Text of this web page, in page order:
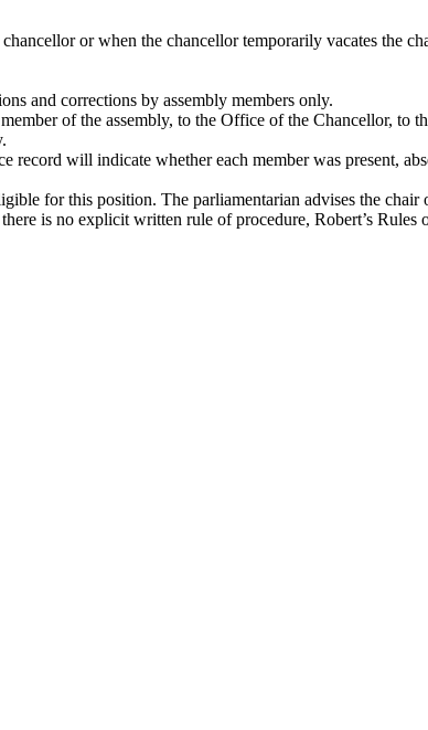
or when the chancellor temporarily vacates the
and corrections by assembly members only.
of the assembly, to the Office of the Chancellor, to
record will indicate whether each member was present,
for this position. The parliamentarian advises the chair
is no explicit written rule of procedure, Robert’s Rules